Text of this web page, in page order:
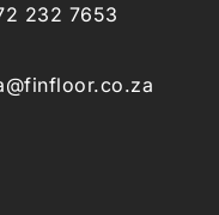
232 7653